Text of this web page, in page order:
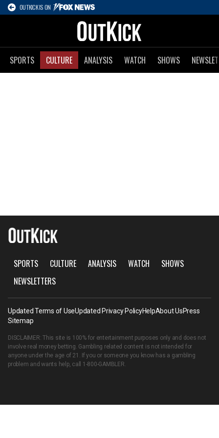
OUTKICK IS ON
SPORTS CULTURE ANALYSIS WATCH SHOWS
SPORTS CULTURE ANALYSIS WATCH
SHOWS
NEWSLETTERS
Updated Terms of UseUpdated Privacy PolicyHelpAbout UsPress
Sitemap
DISCLAIMER: This site is 100% for entertainment purposes only and does not
involve real money betting. Gambling related content is not intended for
anyone under the age of 21. If you or someone you know has a gambling
problem and wants help, call 1-800-GAMBLER.